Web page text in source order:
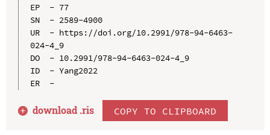
EP  - 77
SN  - 2589-4900
UR  - https://doi.org/10.2991/978-94-6463-
024-4_9
DO  - 10.2991/978-94-6463-024-4_9
ID  - Yang2022
ER  -
download .ris COPY TO CLIPBOARD